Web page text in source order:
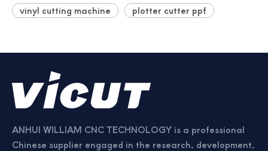
China Manufacturer Photo Paper Cutter Photo Paper Cutter Passport Card Cutter
vinyl cutting machine
plotter cutter ppf
ANHUI WILLIAM CNC TECHNOLOGY is a professional
Chinese supplier engaged in the research, development,